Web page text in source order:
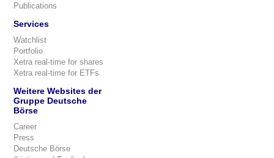
Publications
Services
Watchlist
Portfolio
Xetra real-time for shares
Xetra real-time for ETFs
Weitere Websites der
Gruppe Deutsche
Börse
Career
Press
Deutsche Börse